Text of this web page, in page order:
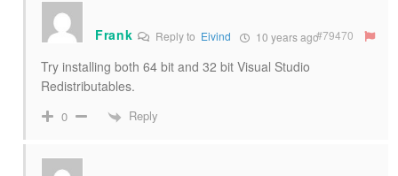
Frank Reply to Eivind 10 years ago#79470
Try installing both 64 bit and 32 bit Visual Studio
Redistributables.
0 Reply